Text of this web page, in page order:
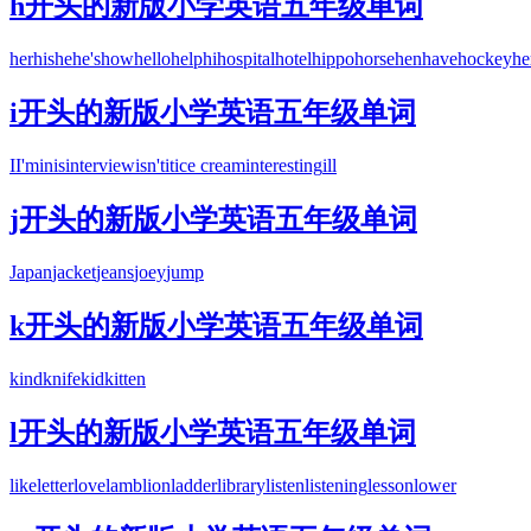
h开头的新版小学英语五年级单词
herhishehe'showhellohelphihospitalhotelhippohorsehenhavehockey
i开头的新版小学英语五年级单词
II'minisinterviewisn'titice creaminterestingill
j开头的新版小学英语五年级单词
Japanjacketjeansjoeyjump
k开头的新版小学英语五年级单词
kindknifekidkitten
l开头的新版小学英语五年级单词
likeletterlovelamblionladderlibrarylistenlisteninglessonlower